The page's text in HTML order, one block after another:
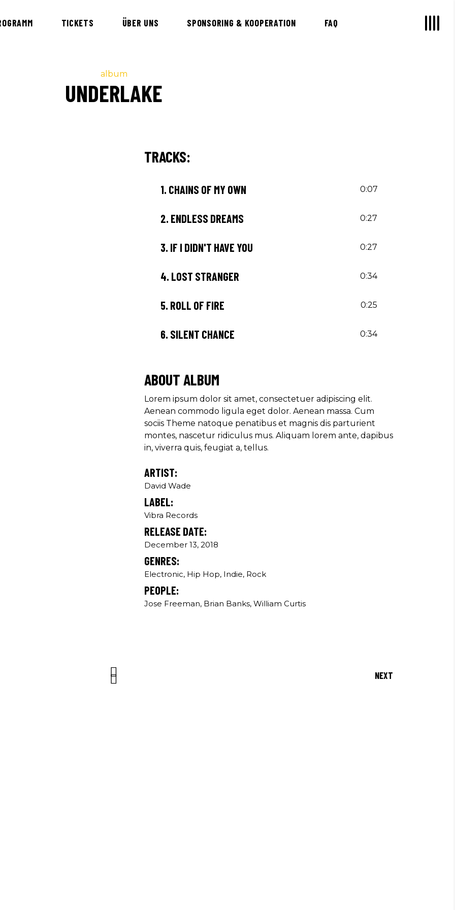
TICKETS ÜBER UNS SPONSORING & KOOPERATION FAQ
album
UNDERLAKE
TRACKS:
1. CHAINS OF MY OWN 0:07
2. ENDLESS DREAMS 0:27
3. IF I DIDN'T HAVE YOU 0:27
4. LOST STRANGER 0:34
5. ROLL OF FIRE 0:25
6. SILENT CHANCE 0:34
ABOUT ALBUM
Lorem ipsum dolor sit amet, consectetuer adipiscing elit.
Aenean commodo ligula eget dolor. Aenean massa. Cum
sociis Theme natoque penatibus et magnis dis parturient
montes, nascetur ridiculus mus. Aliquam lorem ante, dapibus
in, viverra quis, feugiat a, tellus.
ARTIST:
David Wade
LABEL:
Vibra Records
RELEASE DATE:
December 13, 2018
GENRES:
Electronic, Hip Hop, Indie, Rock
PEOPLE:
Jose Freeman, Brian Banks, William Curtis
NEXT